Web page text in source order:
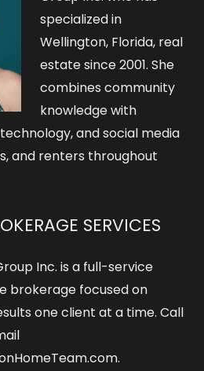
specialized in
Wellington, Florida, real
estate since 2001. She
combines community
knowledge with
and social media
and renters throughout
SERVICES
Inc. is a full-service
brokerage focused on
one client at a time. Call